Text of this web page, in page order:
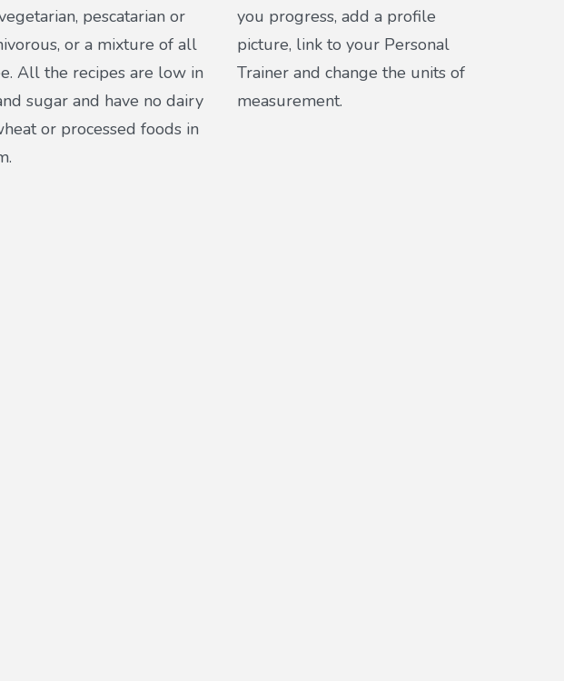
pescatarian or
or a mixture of all
All the recipes are low in
sugar and have no dairy
or processed foods in
you progress, add a profile
picture, link to your Personal
Trainer and change the units of
measurement.